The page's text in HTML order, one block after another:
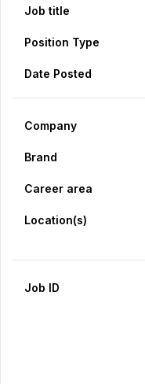
Job title
Position Type
Date Posted
Company
Brand
Career area
Location(s)
Job ID